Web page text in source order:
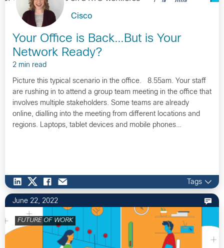
Cisco
Your Office is Back…But is Your
Network Ready?
2 min read
Picture this typical scenario in the office. 8.55am. Your staff
are rushing in to attend a group team meeting in the office that
involves multiple stakeholders. Some teams are already
online, dialling into the meeting from different locations and
regions. Laptops, tablet devices and mobile phones…
Tags
June 22, 2022
FUTURE OF WORK